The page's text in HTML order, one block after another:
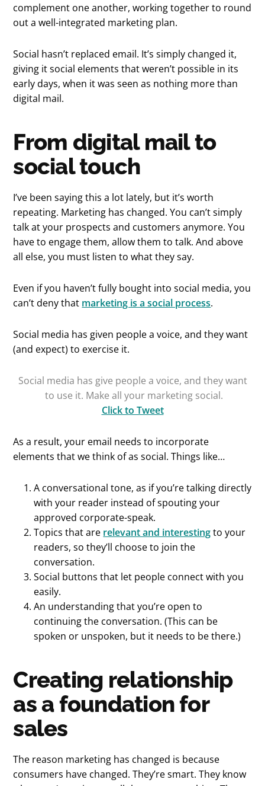
complement one another, working together to round
out a well-integrated marketing plan.
Social hasn’t replaced email. It’s simply changed it,
giving it social elements that weren’t possible in its
early days, when it was seen as nothing more than
digital mail.
From digital mail to
social touch
I’ve been saying this a lot lately, but it’s worth
repeating. Marketing has changed. You can’t simply
talk at your prospects and customers anymore. You
have to engage them, allow them to talk. And above
all else, you must listen to what they say.
Even if you haven’t fully bought into social media, you
can’t deny that marketing is a social process.
Social media has given people a voice, and they want
(and expect) to exercise it.
Social media has give people a voice, and they want
to use it. Make all your marketing social.
Click to Tweet
As a result, your email needs to incorporate
elements that we think of as social. Things like…
A conversational tone, as if you’re talking directly
with your reader instead of spouting your
approved corporate-speak.
Topics that are relevant and interestingto your
readers, so they’ll choose to join the
conversation.
Social buttons that let people connect with you
easily.
An understanding that you’re open to
continuing the conversation. (This can be
spoken or unspoken, but it needs to be there.)
Creating relationship
as a foundation for
sales
The reason marketing has changed is because
consumers have changed. They’re smart. They know